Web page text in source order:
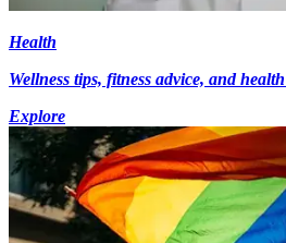
Health
Wellness tips, fitness advice, and
Explore